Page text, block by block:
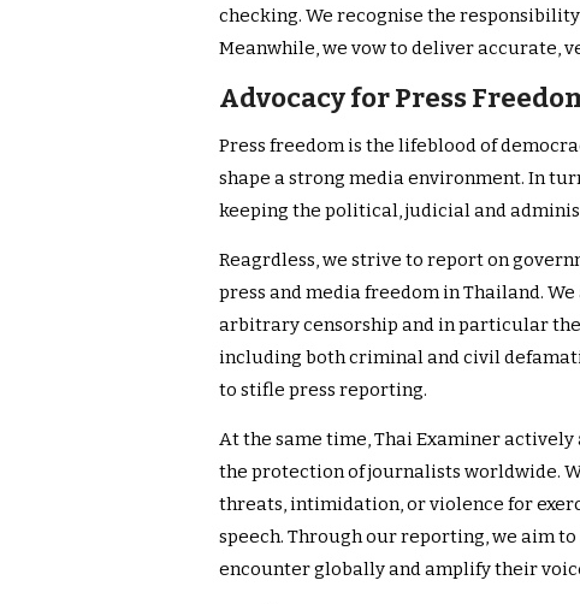
checking. We recognise the
Meanwhile, we vow to deliver accurate,
Advocacy for Press
Press freedom is the lifeblood of
shape a strong media environment. In
keeping the political, judicial and
Reagrdless, we strive to report on
press and media freedom in Thailand.
arbitrary censorship and in particular
including both criminal and civil
to stifle press reporting.
At the same time, Thai Examiner
the protection of journalists worldwide.
threats, intimidation, or violence for
speech. Through our reporting, we aim
encounter globally and amplify their